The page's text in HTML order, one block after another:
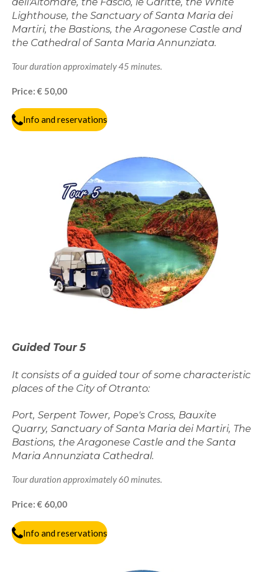
Lighthouse, the Sanctuary of Santa Maria dei
Martiri, the Bastions, the Aragonese Castle and
the Cathedral of Santa Maria Annunziata.
Tour duration approximately 45 minutes.
Price: € 50,00
Info and reservations
Guided Tour 5
It consists of a guided tour of some characteristic
places of the City of Otranto:
Port, Serpent Tower, Pope's Cross, Bauxite
Quarry, Sanctuary of Santa Maria dei Martiri, The
Bastions, the Aragonese Castle and the Santa
Maria Annunziata Cathedral.
Tour duration approximately 60 minutes.
Price: € 60,00
Info and reservations